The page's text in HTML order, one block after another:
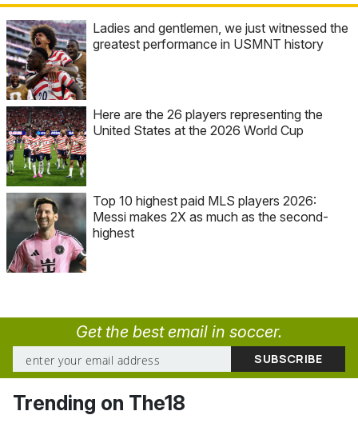
Ladies and gentlemen, we just witnessed the
greatest performance in USMNT history
Here are the 26 players representing the
United States at the 2026 World Cup
Top 10 highest paid MLS players 2026:
Messi makes 2X as much as the second-
highest
Get the best email in soccer.
Trending on The18